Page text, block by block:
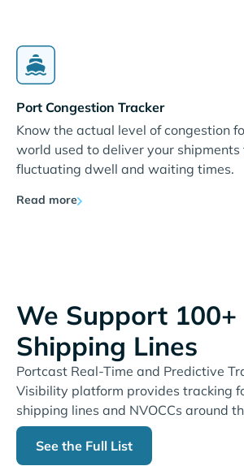
Port Congestion Tracker
Know the actual level of congestion
world used to deliver your shipments
fluctuating dwell and waiting times.
Read more
We Support 100+
Shipping Lines
Portcast Real-Time and Predictive
Visibility platform provides tracking
shipping lines and NVOCCs around
See the Full List